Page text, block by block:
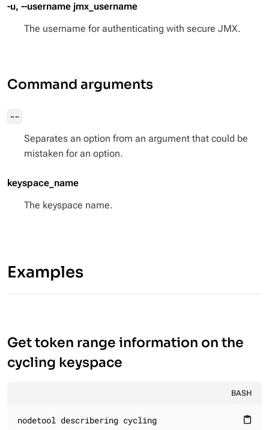
-u, --username jmx_username
The username for authenticating with secure JMX.
Command arguments
--
Separates an option from an argument that could be
mistaken for an option.
keyspace_name
The keyspace name.
Examples
Get token range information on the
cycling keyspace
BASH
content_paste
nodetool describering cycling